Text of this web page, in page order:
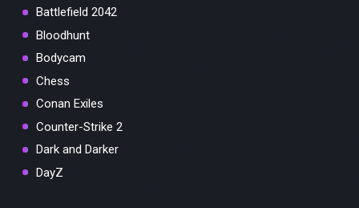
Battlefield 2042
Bloodhunt
Bodycam
Chess
Conan Exiles
Counter-Strike 2
Dark and Darker
DayZ